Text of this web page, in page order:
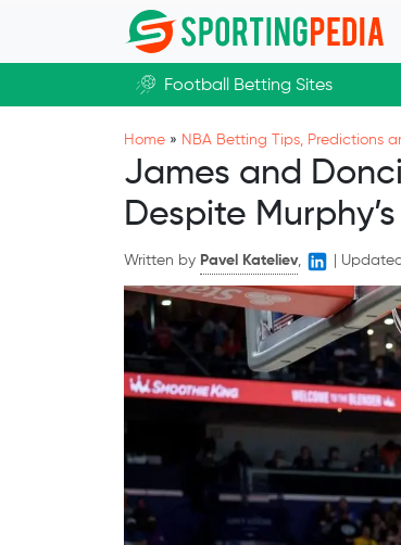
Skip to main content
Football Betting Sites
Home » NBA Betting Tips, Predictions
James and
Despite
Written by Pavel Kateliev,